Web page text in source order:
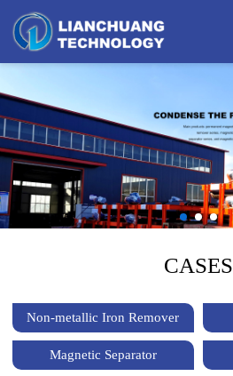
CASES
Non-metallic Iron Remover
Magnetic Separator